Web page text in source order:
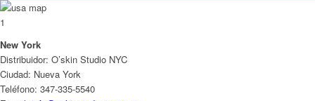
1
New York
Distribuidor: O’skin Studio NYC
Ciudad: Nueva York
Teléfono: 347-335-5540